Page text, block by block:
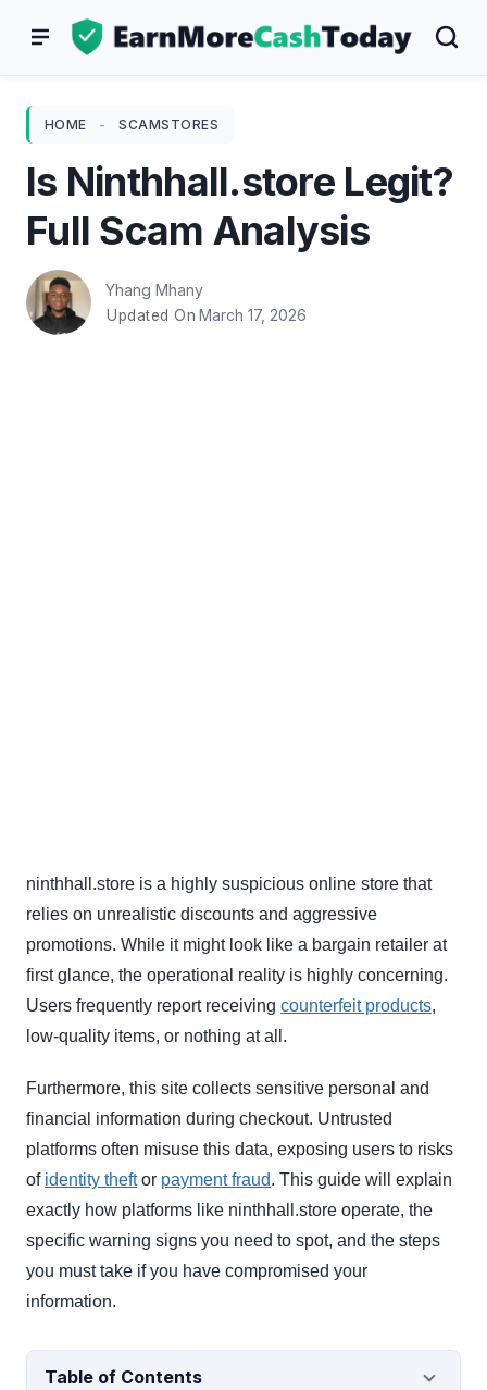
HOME - SCAMSTORES
Is Ninthhall.store Legit?
Full Scam Analysis
Yhang Mhany
Updated On March 17, 2026
ninthhall.store is a highly suspicious online store that
relies on unrealistic discounts and aggressive
promotions. While it might look like a bargain retailer at
first glance, the operational reality is highly concerning.
Users frequently report receiving counterfeit products,
low-quality items, or nothing at all.
Furthermore, this site collects sensitive personal and
financial information during checkout. Untrusted
platforms often misuse this data, exposing users to risks
of identity theftor payment fraud. This guide will explain
exactly how platforms like ninthhall.store operate, the
specific warning signs you need to spot, and the steps
you must take if you have compromised your
information.
Table of Contents